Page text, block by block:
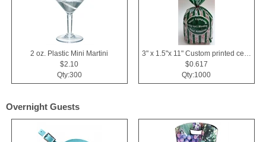
2 oz. Plastic Mini Martini
$2.10
Qty:300
$0.617
Qty:1000
Overnight Guests